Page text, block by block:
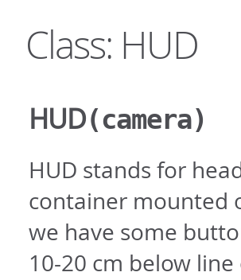
Class: HUD
HUD(camera)
HUD stands for
container mounted
we have some
10-20 cm below